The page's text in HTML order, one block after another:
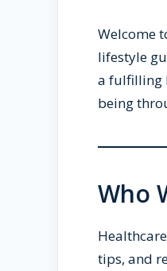
Welcome
lifestyle
a fulfilling
being
Who
tips, and